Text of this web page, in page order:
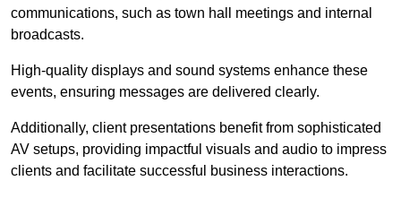
communications, such as town hall meetings and internal
broadcasts.
High-quality displays and sound systems enhance these
events, ensuring messages are delivered clearly.
Additionally, client presentations benefit from sophisticated
AV setups, providing impactful visuals and audio to impress
clients and facilitate successful business interactions.